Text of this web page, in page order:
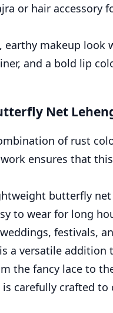
or hair accessory
earthy makeup look
and a bold lip
Net
of rust
ensures that
butterfly
to wear for long
festivals,
a versatile addition
the fancy lace to
carefully crafted to